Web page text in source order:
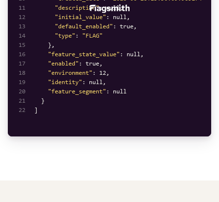
11
"description": null ,
12
"initial_value" : null
13
"default_enabled" : true
14
"type" : "FLAG"
15
16
"feature_state_value" : null
17
"enabled" : true
18
"environment" : 12
19
"identity" : null
20
"feature_segment" : null
21
22
]